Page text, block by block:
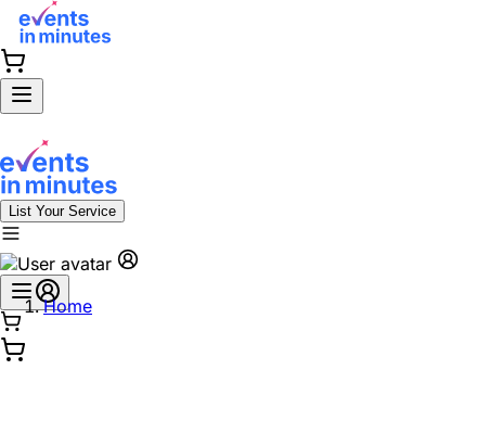
List Your Service
Home